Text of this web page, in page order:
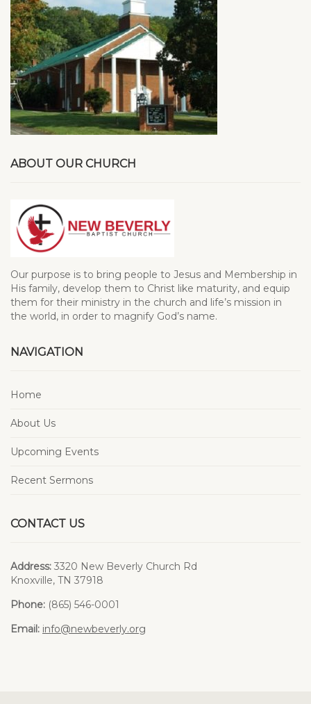
ABOUT OUR CHURCH
Our purpose is to bring people to Jesus and Membership in
His family, develop them to Christ like maturity, and equip
them for their ministry in the church and life’s mission in
the world, in order to magnify God’s name.
NAVIGATION
Home
About Us
Upcoming Events
Recent Sermons
CONTACT US
Address: 3320 New Beverly Church Rd
Knoxville, TN 37918
Phone: (865) 546-0001
Email: info@newbeverly.org